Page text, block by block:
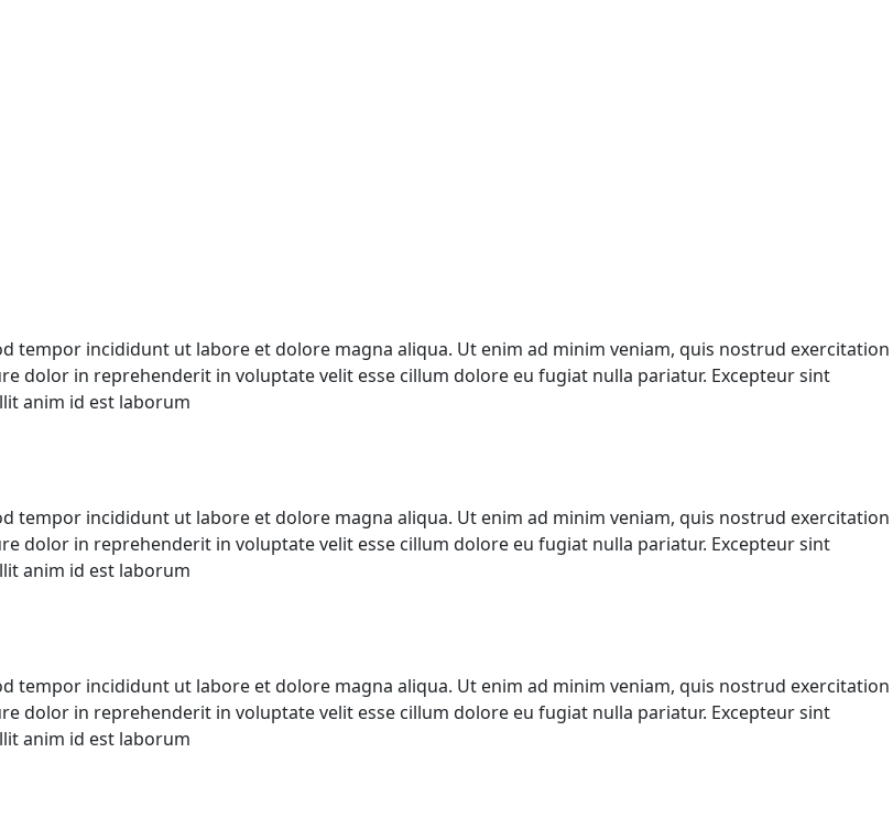
tempor incididunt ut labore et dolore magna aliqua. Ut enim ad minim veniam, quis nostrud exercitation
dolor in reprehenderit in voluptate velit esse cillum dolore eu fugiat nulla pariatur. Excepteur sint
anim id est laborum
tempor incididunt ut labore et dolore magna aliqua. Ut enim ad minim veniam, quis nostrud exercitation
dolor in reprehenderit in voluptate velit esse cillum dolore eu fugiat nulla pariatur. Excepteur sint
anim id est laborum
tempor incididunt ut labore et dolore magna aliqua. Ut enim ad minim veniam, quis nostrud exercitation
dolor in reprehenderit in voluptate velit esse cillum dolore eu fugiat nulla pariatur. Excepteur sint
anim id est laborum